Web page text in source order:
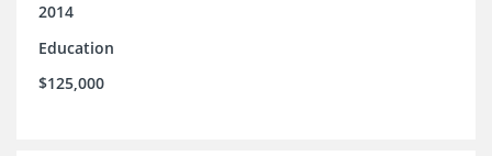
2014
Education
$125,000